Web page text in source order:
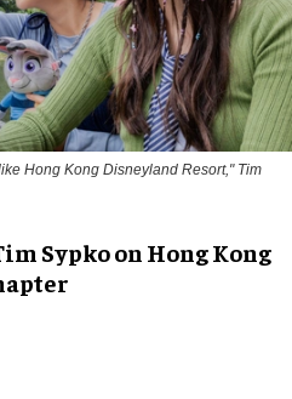
Hong Kong Disneyland Resort," Tim
Sypko on Hong Kong